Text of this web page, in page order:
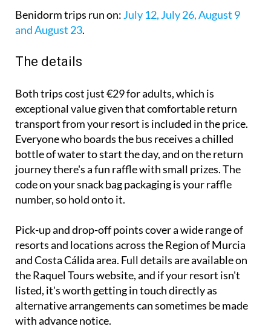
Benidorm trips run on: July 12, July 26, August 9
and August 23.
The details
Both trips cost just €29 for adults, which is
exceptional value given that comfortable return
transport from your resort is included in the price.
Everyone who boards the bus receives a chilled
bottle of water to start the day, and on the return
journey there's a fun raffle with small prizes. The
code on your snack bag packaging is your raffle
number, so hold onto it.
Pick-up and drop-off points cover a wide range of
resorts and locations across the Region of Murcia
and Costa Cálida area. Full details are available on
the Raquel Tours website, and if your resort isn't
listed, it's worth getting in touch directly as
alternative arrangements can sometimes be made
with advance notice.